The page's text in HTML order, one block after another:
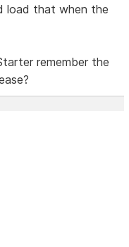
load that when the
remember the